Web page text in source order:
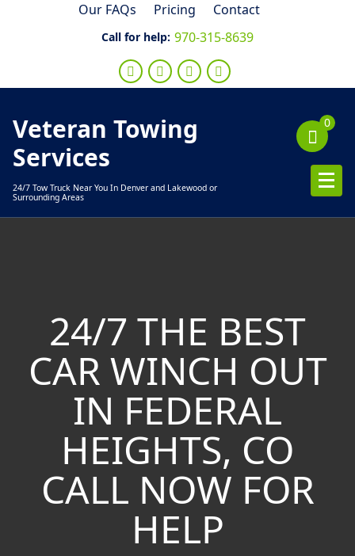
Our FAQs Pricing Contact
Call for help: 970-315-8639
Veteran Towing
Services
24/7 Tow Truck Near You In Denver and Lakewood or
Surrounding Areas
0
24/7 THE BEST
CAR WINCH OUT
IN FEDERAL
HEIGHTS, CO
CALL NOW FOR
HELP